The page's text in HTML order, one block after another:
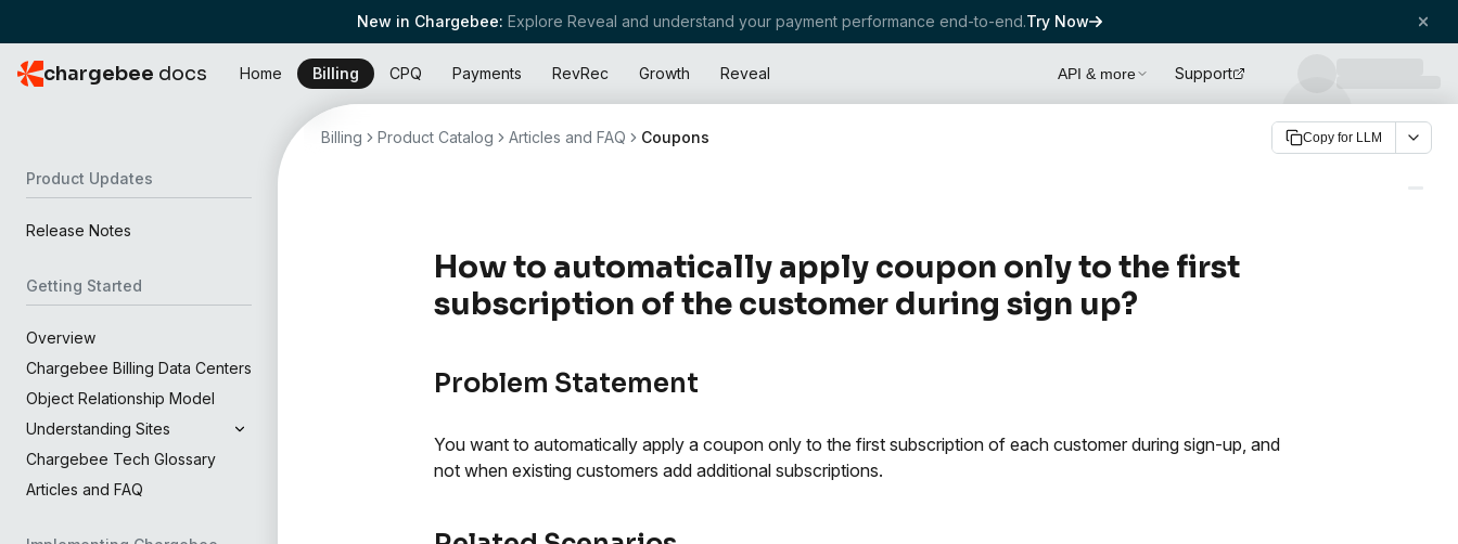
New in Chargebee: Explore Reveal and understand your payment performance end-to-end.Try Now
chargebee docs Home Billing CPQ Payments RevRec Growth Reveal API & more Support
Product Updates
Release Notes
Getting Started
Overview
Chargebee Billing Data Centers
Object Relationship Model
Understanding Sites
Chargebee Tech Glossary
Articles and FAQ
Billing Product Catalog Articles and FAQ Coupons Copy for LLM
How to automatically apply coupon only to the first
subscription of the customer during sign up?
Problem Statement
You want to automatically apply a coupon only to the first subscription of each customer during sign-up, and
not when existing customers add additional subscriptions.